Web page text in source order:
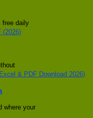
free daily
where your